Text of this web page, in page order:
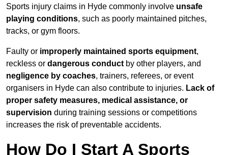
Sports injury claims in Hyde commonly involve unsafe
playing conditions, such as poorly maintained pitches,
tracks, or gym floors.
Faulty or improperly maintained sports equipment,
reckless or dangerous conduct by other players, and
negligence by coaches, trainers, referees, or event
organisers in Hyde can also contribute to injuries. Lack of
proper safety measures, medical assistance, or
supervision during training sessions or competitions
increases the risk of preventable accidents.
How Do I Start A Sports